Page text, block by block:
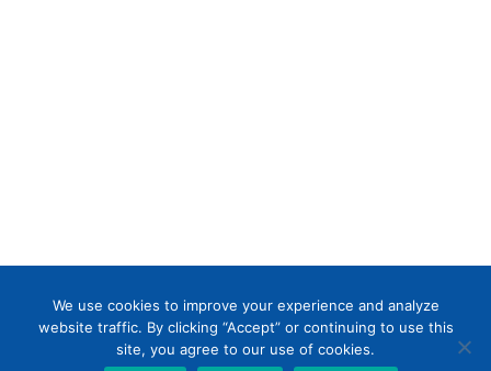
Designed byLittle Dog Social Media|
We use cookies to improve your experience and analyze
website traffic. By clicking “Accept” or continuing to use this
site, you agree to our use of cookies.
Chat with Us